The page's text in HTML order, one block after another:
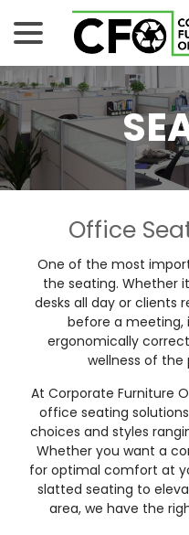
Content
Office
One of the most
the seating. Whether
desks all day or clients
before a meeting,
ergonomically
wellness of the
At Corporate Furniture
office seating
choices and styles
Whether you want a
for optimal comfort at
slatted seating to
area, we have the